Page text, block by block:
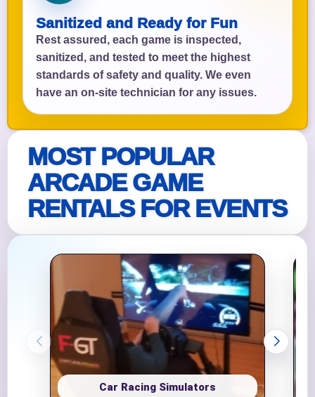
Sanitized and Ready for Fun
Rest assured, each game is inspected,
sanitized, and tested to meet the highest
standards of safety and quality. We even
have an on-site technician for any issues.
MOST POPULAR
ARCADE GAME
RENTALS FOR EVENTS
Car Racing Simulators